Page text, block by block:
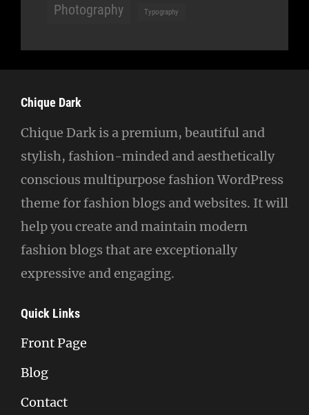
Photography Typography
Chique Dark
Chique Dark is a premium, beautiful and
stylish, fashion-minded and aesthetically
conscious multipurpose fashion WordPress
theme for fashion blogs and websites. It will
help you create and maintain modern
fashion blogs that are exceptionally
expressive and engaging.
Quick Links
Front Page
Blog
Contact